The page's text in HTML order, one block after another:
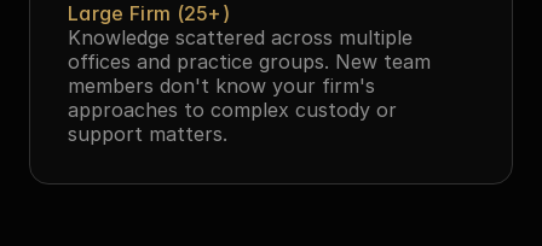
Large Firm (25+)
Knowledge scattered across multiple
offices and practice groups. New team
members don't know your firm's
approaches to complex custody or
support matters.